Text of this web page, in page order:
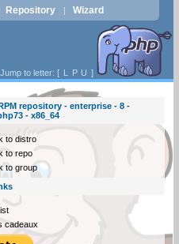
Repository | Wizard
Jump to letter: [ L P U ]
repository - enterprise - 8 -
- x86_64
to distro
to repo
to group
cadeaux